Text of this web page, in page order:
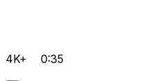
4K+ 0:35